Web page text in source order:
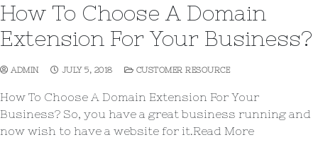
How To Choose A Domain
Extension For Your Business?
ADMIN JULY 5, 2018 CUSTOMER RESOURCE
How To Choose A Domain Extension For Your
Business? So, you have a great business running and
now wish to have a website for it.Read More